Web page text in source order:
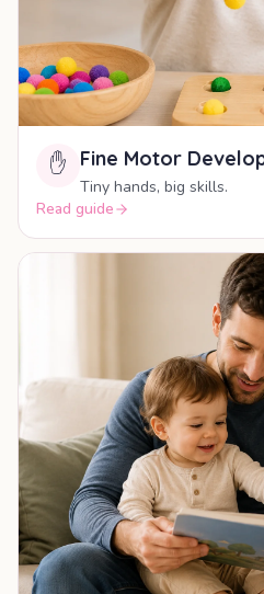
✋ Fine Motor
Tiny hands, big skills.
Read guide